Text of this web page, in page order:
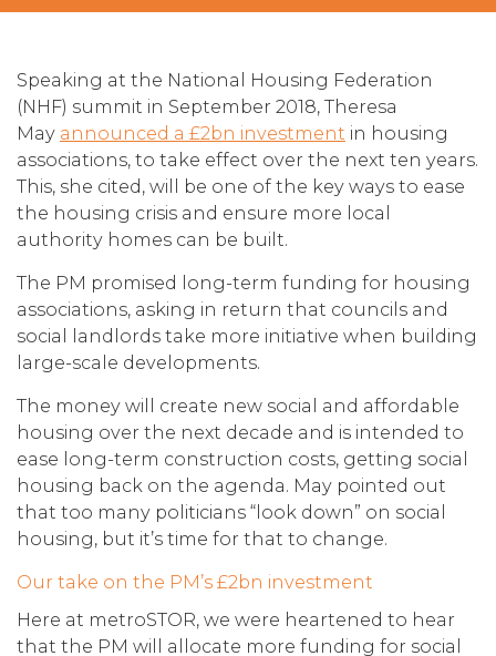
Speaking at the National Housing Federation
(NHF) summit in September 2018, Theresa
May announced a £2bn investment in housing
associations, to take effect over the next ten years.
This, she cited, will be one of the key ways to ease
the housing crisis and ensure more local
authority homes can be built.
The PM promised long-term funding for housing
associations, asking in return that councils and
social landlords take more initiative when building
large-scale developments.
The money will create new social and affordable
housing over the next decade and is intended to
ease long-term construction costs, getting social
housing back on the agenda. May pointed out
that too many politicians “look down” on social
housing, but it’s time for that to change.
Our take on the PM’s £2bn investment
Here at metroSTOR, we were heartened to hear
that the PM will allocate more funding for social